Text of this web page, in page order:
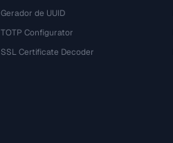
Gerador de UUID
TOTP Configurator
SSL Certificate Decoder